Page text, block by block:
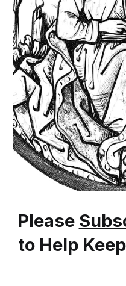
Please
to Help